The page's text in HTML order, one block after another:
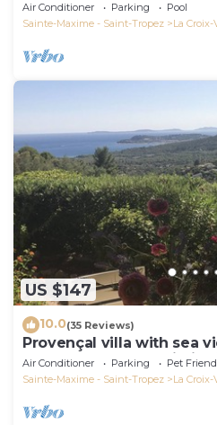
Peninsula of Saint Tropez
Air Conditioner Parking
Pool
Sainte-Maxime - Saint-Tropez
La
US $147
10.0(35 Reviews)
Provençal villa with sea
garden, beaches, Wi-Fi, A/
Air Conditioner Parking
Pet
Sainte-Maxime - Saint-Tropez
La